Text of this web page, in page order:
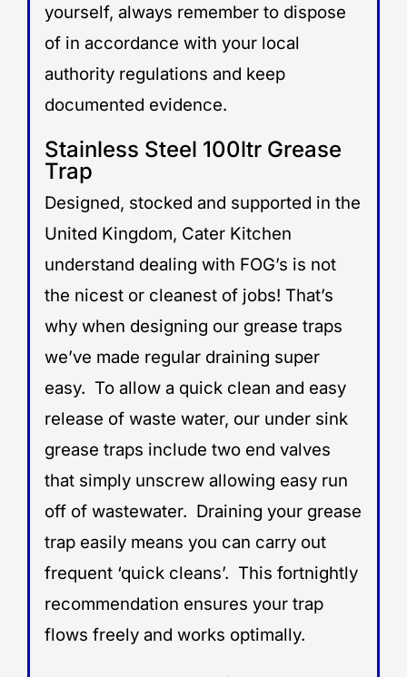
yourself, always remember to dispose
of in accordance with your local
authority regulations and keep
documented evidence.
Stainless Steel 100ltr Grease
Trap
Designed, stocked and supported in the
United Kingdom, Cater Kitchen
understand dealing with FOG’s is not
the nicest or cleanest of jobs! That’s
why when designing our grease traps
we’ve made regular draining super
easy. To allow a quick clean and easy
release of waste water, our under sink
grease traps include two end valves
that simply unscrew allowing easy run
off of wastewater. Draining your grease
trap easily means you can carry out
frequent ‘quick cleans’. This fortnightly
recommendation ensures your trap
flows freely and works optimally.